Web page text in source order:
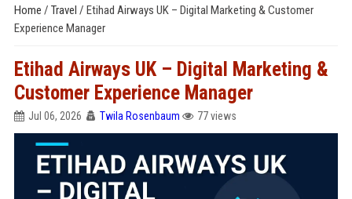
Home / Travel / Etihad Airways UK – Digital Marketing & Customer
Experience Manager
Etihad Airways UK – Digital Marketing &
Customer Experience Manager
Jul 06, 2026 Twila Rosenbaum 77 views